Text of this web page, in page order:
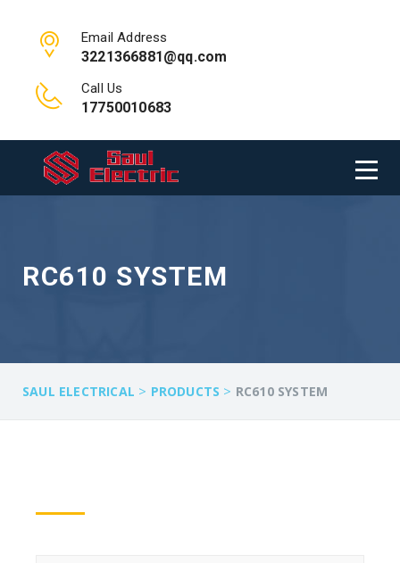
Email Address
3221366881@qq.com
Call Us
17750010683
RC610 SYSTEM
SAUL ELECTRICAL > PRODUCTS > RC610 SYSTEM